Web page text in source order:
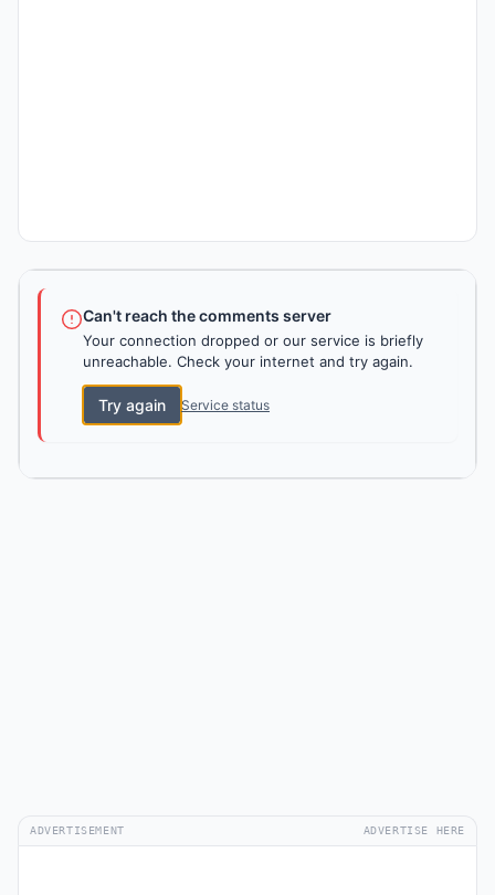
Can't reach the comments server
Your connection dropped or our service is briefly
unreachable. Check your internet and try again.
Try again Service status
ADVERTISEMENT ADVERTISE HERE